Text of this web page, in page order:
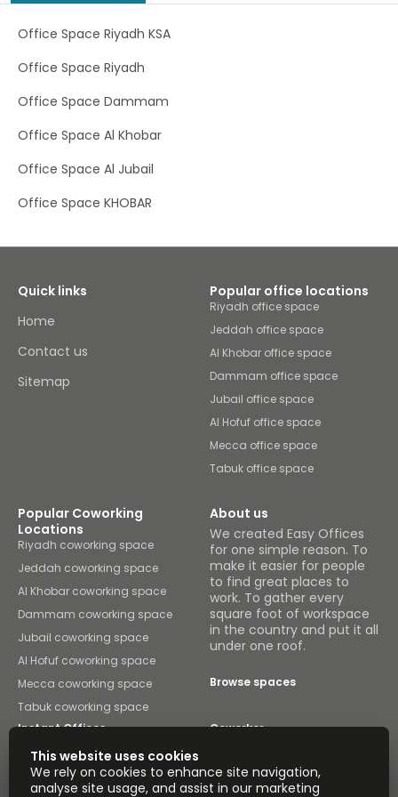
districts in Saudi Arabia. Perfect for both local and
to travel with ease – KAFD is located within walking
drive from King Khalid International Airport. Whether
a temporary workspace to get your head down, KAFD has
potential clients to our state-of-the-art workspace
our well-lit office, hold brainstorming sessions in flexible
fully-equipped rooms. Boost efficiency and productivity
you may have. Be sure to stop for a barista-brewed
flavoursome cuisine that Riyadh has to offer at local
Office Space Riyadh KSA
Office Space Riyadh
Office Space Dammam
Office Space Al Khobar
Office Space Al Jubail
Office Space KHOBAR
Quick links
Home
Contact us
Sitemap
Popular office locations
Riyadh office space
Jeddah office space
Al Khobar office space
Dammam office space
Jubail office space
Al Hofuf office space
Mecca office space
Tabuk office space
Popular Coworking
Locations
Riyadh coworking space
Jeddah coworking space
Al Khobar coworking space
Dammam coworking space
Jubail coworking space
Al Hofuf coworking space
Mecca coworking space
Tabuk coworking space
About us
We created Easy Offices
for one simple reason. To
make it easier for people
to find great places to
work. To gather every
square foot of workspace
in the country and put it all
under one roof.
Browse spaces
Instant Offices Coworker
The Instant Group
This website uses cookies
We rely on cookies to enhance site navigation,
analyse site usage, and assist in our marketing